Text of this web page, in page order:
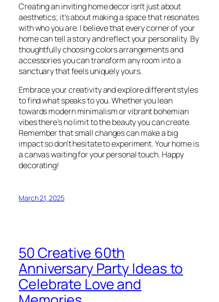
Creating an inviting home decor isn’t just about
aesthetics; it’s about making a space that resonates
with who you are. I believe that every corner of your
home can tell a story and reflect your personality. By
thoughtfully choosing colors arrangements and
accessories you can transform any room into a
sanctuary that feels uniquely yours.
Embrace your creativity and explore different styles
to find what speaks to you. Whether you lean
towards modern minimalism or vibrant bohemian
vibes there’s no limit to the beauty you can create.
Remember that small changes can make a big
impact so don’t hesitate to experiment. Your home is
a canvas waiting for your personal touch. Happy
decorating!
March 21, 2025
50 Creative 60th
Anniversary Party Ideas to
Celebrate Love and